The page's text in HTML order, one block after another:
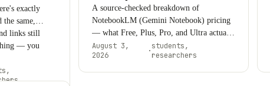
exactly
same,
links still
— you
A source-checked breakdown of
NotebookLM (Gemini Notebook) pricing
— what Free, Plus, Pro, and Ultra actually
include, why the numbers you find online
disagree, and which tier is worth paying
August 3,
2026
·students,
researchers